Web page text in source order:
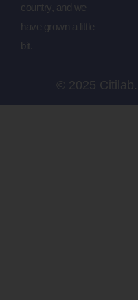
country, and we
have grown a little
bit.
© 2025